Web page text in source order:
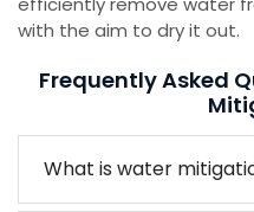
with the aim to dry it out.
Frequently Asked
What is water